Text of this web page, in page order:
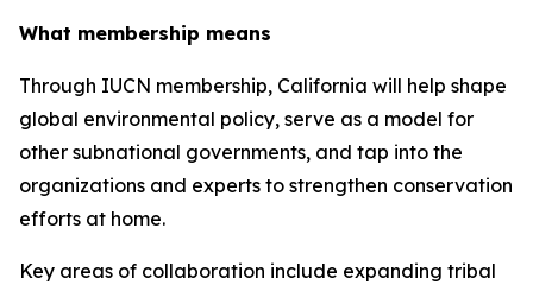
What membership means
Through IUCN membership, California will help shape
global environmental policy, serve as a model for
other subnational governments, and tap into the
organizations and experts to strengthen conservation
efforts at home.
Key areas of collaboration include expanding tribal